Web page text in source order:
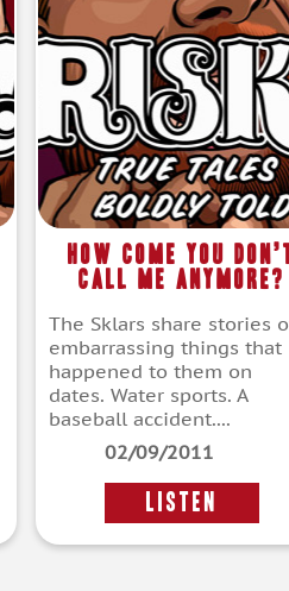
How Come You
Call Me Anymore?
The Sklars share stories
embarrassing things that
happened to them on
dates. Water sports. A
baseball accident....
02/09/2011
LISTEN